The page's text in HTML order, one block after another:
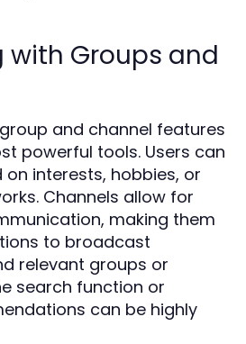
Groups and
and channel features
powerful tools. Users can
interests, hobbies, or
Channels allow for
making them
to broadcast
relevant groups or
search function or
can be highly